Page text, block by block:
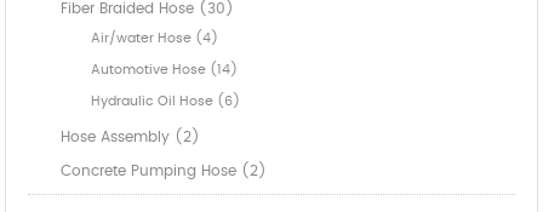
Fiber Braided Hose (30)
Air/water Hose (4)
Automotive Hose (14)
Hydraulic Oil Hose (6)
Hose Assembly (2)
Concrete Pumping Hose (2)